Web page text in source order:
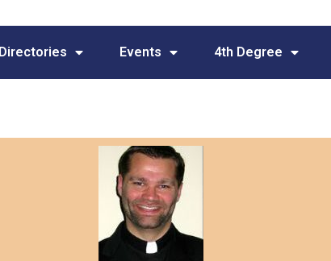
Directories Events 4th Degree